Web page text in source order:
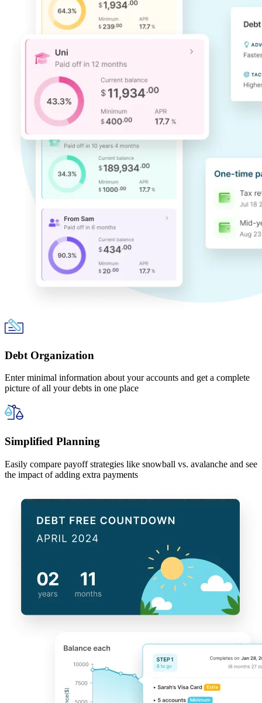
Debt Organization
Enter minimal information about your accounts and get a complete
picture of all your debts in one place
Simplified Planning
Easily compare payoff strategies like snowball vs. avalanche and see
the impact of adding extra payments